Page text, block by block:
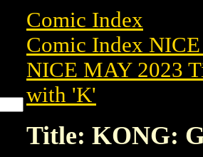
Comic Index
Comic Index
NICE MAY 2023
with 'K'
Title: KONG: